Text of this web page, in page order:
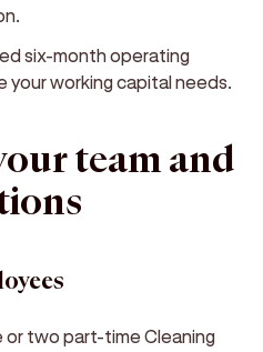
six-month operating
working capital needs.
team and
or two part-time Cleaning